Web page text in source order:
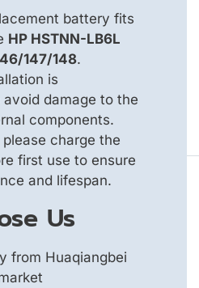
battery fits
HP HSTNN-LB6L
147/148.
is
damage to the
components.
charge the
first use to ensure
and lifespan.
Us
from Huaqiangbei